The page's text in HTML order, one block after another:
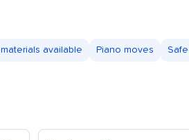
available Piano moves